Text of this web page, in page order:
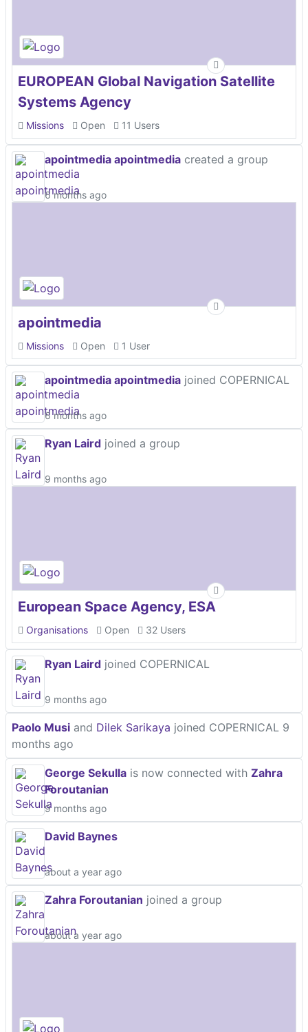
EUROPEAN Global Navigation Satellite
Systems Agency
Missions Open 11 Users
apointmedia apointmedia created a group
6 months ago
apointmedia
Missions Open 1 User
apointmedia apointmedia joined COPERNICAL
6 months ago
Ryan Laird joined a group
9 months ago
European Space Agency, ESA
Organisations Open 32 Users
Ryan Laird joined COPERNICAL
9 months ago
Paolo Musi and Dilek Sarikaya joined COPERNICAL 9
months ago
George Sekulla is now connected with Zahra
Foroutanian
9 months ago
David Baynes
about a year ago
Zahra Foroutanian joined a group
about a year ago